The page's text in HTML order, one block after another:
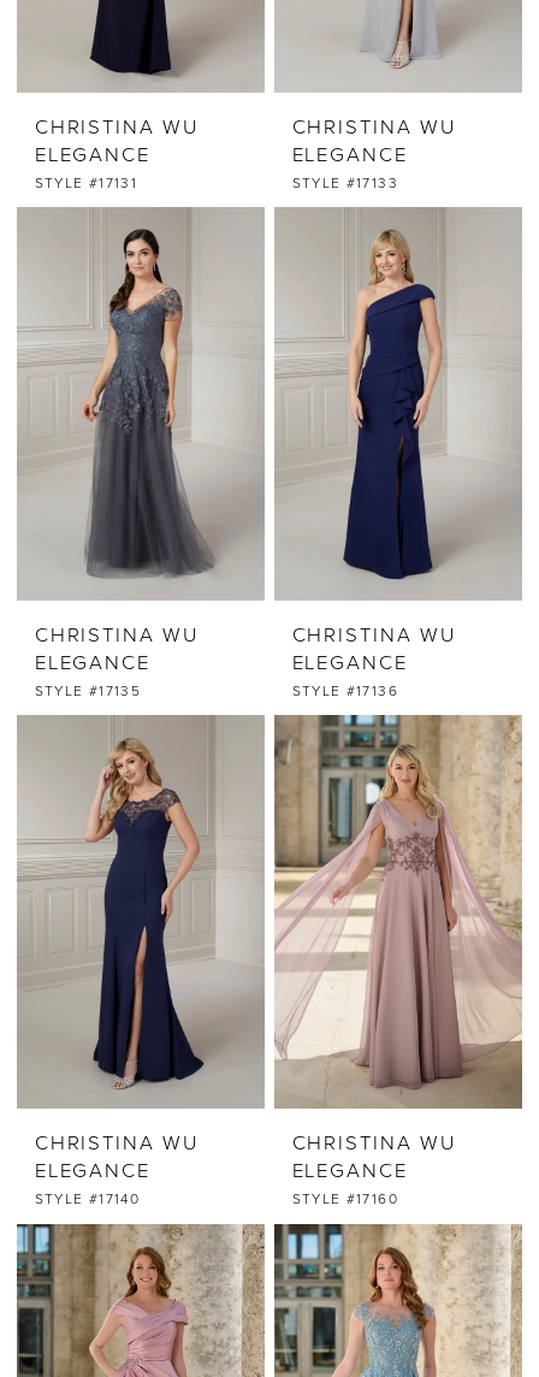
CHRISTINA WU
ELEGANCE
STYLE #17131
CHRISTINA WU
ELEGANCE
STYLE #17133
CHRISTINA WU
ELEGANCE
STYLE #17135
CHRISTINA WU
ELEGANCE
STYLE #17136
CHRISTINA WU
ELEGANCE
STYLE #17140
CHRISTINA WU
ELEGANCE
STYLE #17160